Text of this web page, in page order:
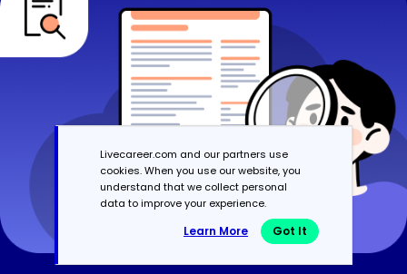
Livecareer.com and our partners use
cookies. When you use our website, you
understand that we collect personal
data to improve your experience.
Learn More Got It